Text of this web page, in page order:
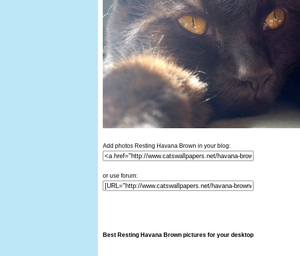
Add photos Resting Havana Brown in your blog:
or use forum:
Best Resting Havana Brown pictures for your desktop